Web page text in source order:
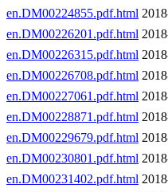
en.DM00224855.pdf.html
en.DM00226201.pdf.html
en.DM00226315.pdf.html
en.DM00226708.pdf.html
en.DM00227061.pdf.html
en.DM00228871.pdf.html
en.DM00229679.pdf.html
en.DM00230801.pdf.html
en.DM00231402.pdf.html